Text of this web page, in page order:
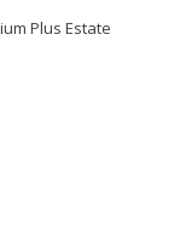
Plus Estate